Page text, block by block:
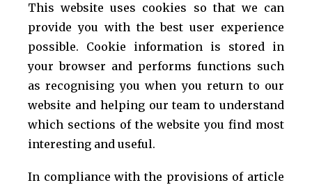
This website uses cookies so that we can
provide you with the best user experience
possible. Cookie information is stored in
your browser and performs functions such
as recognising you when you return to our
website and helping our team to understand
which sections of the website you find most
interesting and useful.
In compliance with the provisions of article